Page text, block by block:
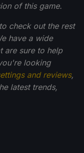
of this game.
check out the rest
have a wide
are sure to help
looking
and reviews,
latest trends,